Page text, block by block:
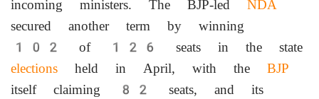
incoming ministers. The BJP-led NDA
secured another term by winning
102 of 126 seats in the state
elections held in April, with the BJP
itself claiming 82 seats, and its